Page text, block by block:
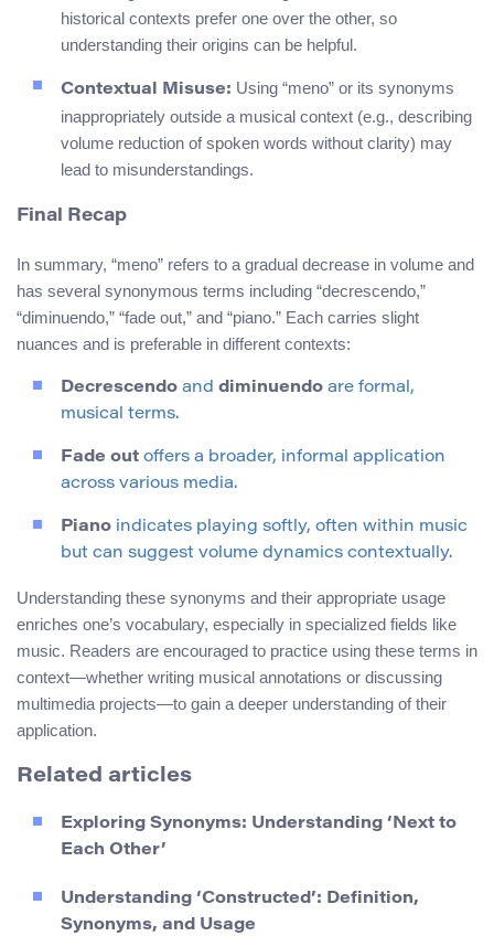
historical contexts prefer one over the other, so
understanding their origins can be helpful.
Contextual Misuse: Using “meno” or its synonyms
inappropriately outside a musical context (e.g., describing
volume reduction of spoken words without clarity) may
lead to misunderstandings.
Final Recap
In summary, “meno” refers to a gradual decrease in volume and
has several synonymous terms including “decrescendo,”
“diminuendo,” “fade out,” and “piano.” Each carries slight
nuances and is preferable in different contexts:
Decrescendo and diminuendo are formal,
musical terms.
Fade out offers a broader, informal application
across various media.
Piano indicates playing softly, often within music
but can suggest volume dynamics contextually.
Understanding these synonyms and their appropriate usage
enriches one’s vocabulary, especially in specialized fields like
music. Readers are encouraged to practice using these terms in
context—whether writing musical annotations or discussing
multimedia projects—to gain a deeper understanding of their
application.
Related articles
Exploring Synonyms: Understanding ‘Next to
Each Other’
Understanding ‘Constructed’: Definition,
Synonyms, and Usage